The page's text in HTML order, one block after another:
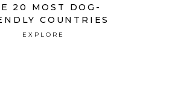
20 MOST DOG-
COUNTRIES
EXPLORE